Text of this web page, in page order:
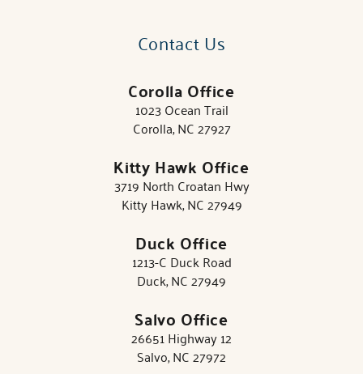
Contact Us
Corolla Office
1023 Ocean Trail
Corolla, NC 27927
Kitty Hawk Office
3719 North Croatan Hwy
Kitty Hawk, NC 27949
Duck Office
1213-C Duck Road
Duck, NC 27949
Salvo Office
26651 Highway 12
Salvo, NC 27972